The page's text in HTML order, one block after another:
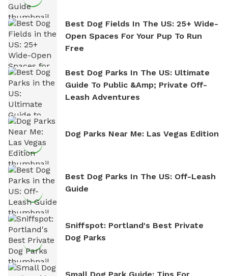
Best Dog Fields In The US: 25+ Wide-
Open Spaces For Your Pup To Run
Free
Best Dog Parks In The US: Ultimate
Guide To Public &amp; Private Off-
Leash Adventures
Dog Parks Near Me: Las Vegas Edition
Best Dog Parks In The US: Off-Leash
Guide
Sniffspot: Portland's Best Private
Dog Parks